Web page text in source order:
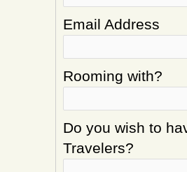
Email Address
Rooming with?
Do you wish to
Travelers?